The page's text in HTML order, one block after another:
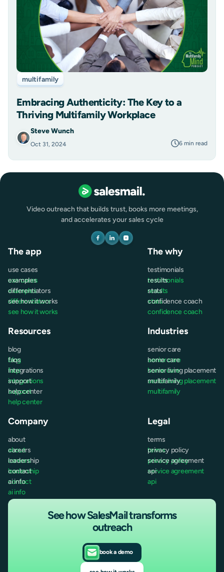
multifamily
Embracing Authenticity: The Key to a
Thriving Multifamily Workplace
Steve Wunch
Oct 31, 2024 6 min read
Video outreach that builds trust, books more meetings,
and accelerates your sales cycle
The app
use cases
use cases
examples
examples
differentiators
differentiators
see how it works
see how it works
The why
testimonials
testimonials
results
results
stats
stats
confidence coach
confidence coach
Resources
blog
blog
faqs
faqs
integrations
integrations
support
support
help center
help center
Industries
senior care
senior care
home care
home care
senior living placement
senior living placement
multifamily
multifamily
Company
about
about
careers
careers
leadership
leadership
contact
contact
ai info
ai info
Legal
terms
terms
privacy policy
privacy policy
service agreement
service agreement
api
api
See how SalesMail transforms
outreach
book a demo